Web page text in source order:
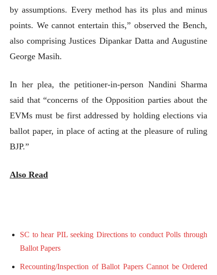
by assumptions. Every method has its plus and minus
points. We cannot entertain this,” observed the Bench,
also comprising Justices Dipankar Datta and Augustine
George Masih.
In her plea, the petitioner-in-person Nandini Sharma
said that “concerns of the Opposition parties about the
EVMs must be first addressed by holding elections via
ballot paper, in place of acting at the pleasure of ruling
BJP.”
Also Read
SC to hear PIL seeking Directions to conduct Polls through
Ballot Papers
Recounting/Inspection of Ballot Papers Cannot be Ordered